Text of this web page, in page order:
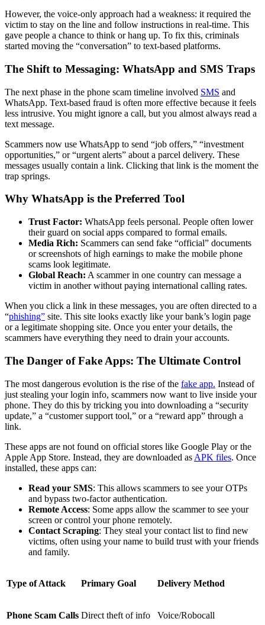
However, the voice-only approach had a weakness: it required the
victim to stay on the line and follow instructions in real-time. This
gave people a chance to think or hang up. To fix this, criminals
started moving the “conversation” to text-based platforms.
The Shift to Messaging: WhatsApp and SMS Traps
The next phase in the phone scam timeline involved SMS and
WhatsApp. Text-based fraud is often more effective because it feels
less intrusive. You might ignore a call, but you almost always read a
text message.
Scammers now use WhatsApp to send “job offers,” “investment
opportunities,” or “urgent alerts” about a parcel delivery. These
messages usually contain a link. Clicking that link is the moment the
trap springs.
Why WhatsApp is the Preferred Tool
Trust Factor: WhatsApp feels personal. People often lower
their guard on social apps compared to formal emails.
Media Rich: Scammers can send fake “official” documents
or screenshots of high earnings to make the mobile phone
scams look legitimate.
Global Reach: A scammer in one country can message a
victim in another without paying international calling rates.
When you click a link in these messages, you are often directed to a
“phishing” site. This site looks exactly like your bank’s login page
or a legitimate shopping site. Once you enter your details, the
scammers have everything they need to drain your accounts.
The Danger of Fake Apps: The Ultimate Control
The most dangerous evolution is the rise of the fake app. Instead of
just stealing your login info, scammers now want to live inside your
phone. They do this by tricking you into downloading a “security
update,” a “customer support tool,” or a “reward app” through a
link.
These apps are not found on official stores like Google Play or the
Apple App Store. Instead, they are downloaded as APK files. Once
installed, these apps can:
Read your SMS: This allows scammers to see your OTPs
and bypass two-factor authentication.
Remote Access: Some apps allow the scammer to see your
screen or control your phone remotely.
Contact Scraping: They steal your contact list to find new
victims, often using your name to build trust with your friends
and family.
Type of Attack Primary Goal Delivery Method
Phone Scam Calls Direct theft of info Voice/Robocall